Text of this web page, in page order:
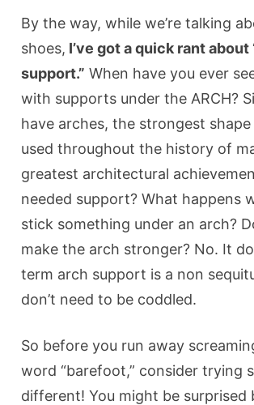
By the way, while we’re talking
shoes, I’ve got a quick rant about
support.” When have you ever
with supports under the ARCH?
have arches, the strongest
used throughout the history of
greatest architectural
needed support? What happens
stick something under an arch?
make the arch stronger? No. It
term arch support is a non
don’t need to be coddled.
So before you run away
word “barefoot,” consider trying
different! You might be surprised